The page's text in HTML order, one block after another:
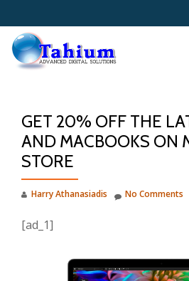
Skip
content
GET 20% OFF THE
AND MACBOOKS ON
STORE
Harry Athanasiadis No Comments
[ad_1]